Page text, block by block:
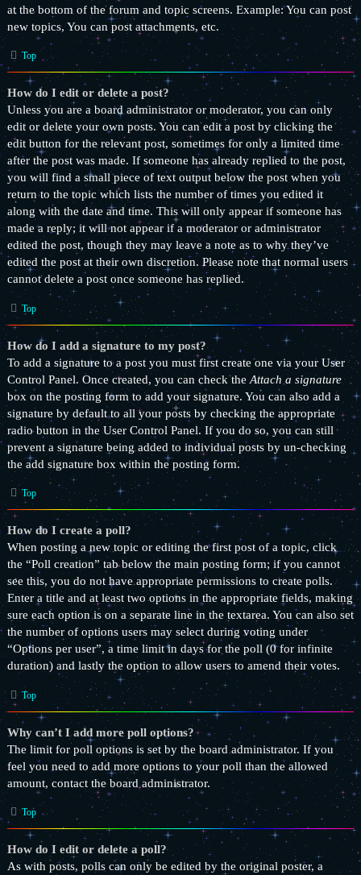
at the bottom of the forum and topic screens. Example: You can post
new topics, You can post attachments, etc.
Top
How do I edit or delete a post?
Unless you are a board administrator or moderator, you can only
edit or delete your own posts. You can edit a post by clicking the
edit button for the relevant post, sometimes for only a limited time
after the post was made. If someone has already replied to the post,
you will find a small piece of text output below the post when you
return to the topic which lists the number of times you edited it
along with the date and time. This will only appear if someone has
made a reply; it will not appear if a moderator or administrator
edited the post, though they may leave a note as to why they’ve
edited the post at their own discretion. Please note that normal users
cannot delete a post once someone has replied.
Top
How do I add a signature to my post?
To add a signature to a post you must first create one via your User
Control Panel. Once created, you can check the Attach a signature
box on the posting form to add your signature. You can also add a
signature by default to all your posts by checking the appropriate
radio button in the User Control Panel. If you do so, you can still
prevent a signature being added to individual posts by un-checking
the add signature box within the posting form.
Top
How do I create a poll?
When posting a new topic or editing the first post of a topic, click
the “Poll creation” tab below the main posting form; if you cannot
see this, you do not have appropriate permissions to create polls.
Enter a title and at least two options in the appropriate fields, making
sure each option is on a separate line in the textarea. You can also set
the number of options users may select during voting under
“Options per user”, a time limit in days for the poll (0 for infinite
duration) and lastly the option to allow users to amend their votes.
Top
Why can’t I add more poll options?
The limit for poll options is set by the board administrator. If you
feel you need to add more options to your poll than the allowed
amount, contact the board administrator.
Top
How do I edit or delete a poll?
As with posts, polls can only be edited by the original poster, a